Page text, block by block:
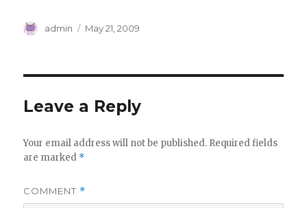
Author
admin
Posted
May 21, 2009
Leave a Reply
Your email address will not be published. Required fields
are marked *
COMMENT *